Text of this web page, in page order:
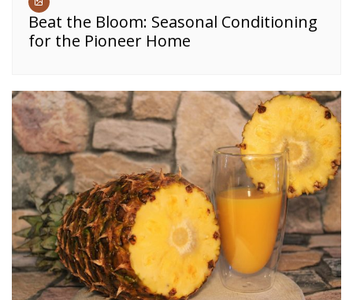
Beat the Bloom: Seasonal Conditioning
for the Pioneer Home